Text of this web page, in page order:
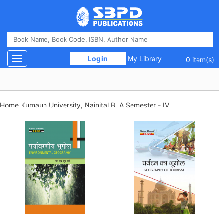
Login My Library 0 item(s)
Toggle navigation
Home Kumaun University, Nainital B. A Semester - IV